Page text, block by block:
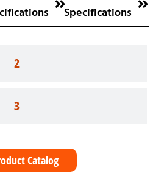
2
3
Specifications
Catalog